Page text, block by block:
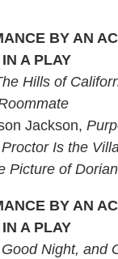
BY AN
A PLAY
Hills of
Jackson,
Is the
Picture of
BY AN
A PLAY
Good Night, and